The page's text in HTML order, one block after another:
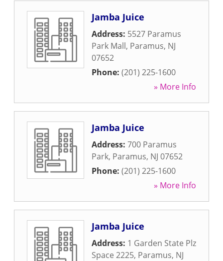
Jamba Juice
Address: 5527 Paramus
Park Mall, Paramus, NJ
07652
Phone: (201) 225-1600
» More Info
Jamba Juice
Address: 700 Paramus
Park, Paramus, NJ 07652
Phone: (201) 225-1600
» More Info
Jamba Juice
Address: 1 Garden State Plz
Space 2225, Paramus, NJ